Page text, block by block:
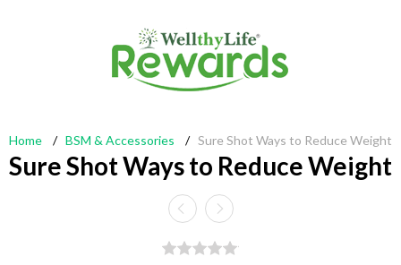
Home / BSM & Accessories / Sure Shot Ways to Reduce Weight
Sure Shot Ways to Reduce Weight